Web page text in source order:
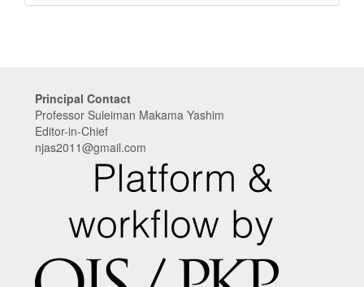
Principal Contact
Professor Suleiman Makama Yashim
Editor-in-Chief
njas2011@gmail.com